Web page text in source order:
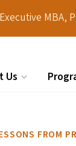
MBA,
Us
FROM